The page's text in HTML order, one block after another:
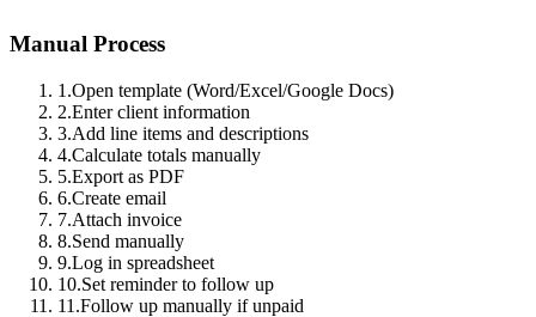
Manual Process
1.Open template (Word/Excel/Google Docs)
2.Enter client information
3.Add line items and descriptions
4.Calculate totals manually
5.Export as PDF
6.Create email
7.Attach invoice
8.Send manually
9.Log in spreadsheet
10.Set reminder to follow up
11.Follow up manually if unpaid